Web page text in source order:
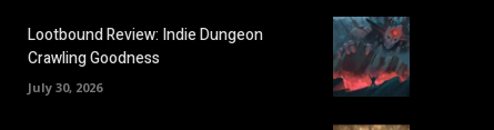
Lootbound Review: Indie Dungeon
Crawling Goodness
July 30, 2026